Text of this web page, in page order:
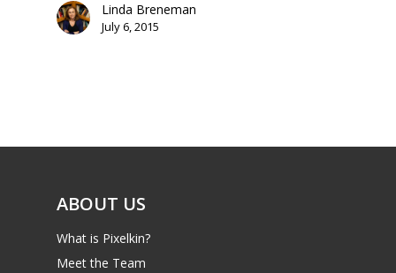
Linda Breneman
July 6, 2015
ABOUT US
What is Pixelkin?
Meet the Team